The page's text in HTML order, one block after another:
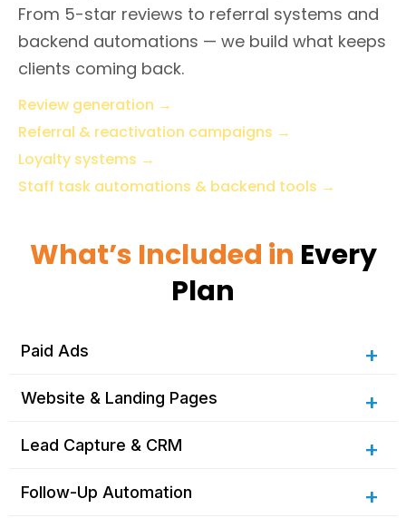
From 5-star reviews to referral systems and
backend automations — we build what keeps
clients coming back.
Review generation →
Referral & reactivation campaigns →
Loyalty systems →
Staff task automations & backend tools →
What’s Included in Every
Plan
Paid Ads
Website & Landing Pages
Lead Capture & CRM
Follow-Up Automation